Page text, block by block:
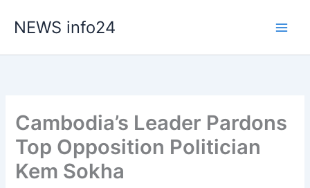
NEWS info24
Cambodia’s Leader Pardons
Top Opposition Politician
Kem Sokha